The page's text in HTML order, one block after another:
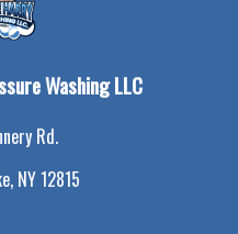
Washing LLC
Rd.
NY 12815